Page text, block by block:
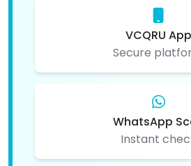
VCQRU App
Secure
WhatsApp
Instant